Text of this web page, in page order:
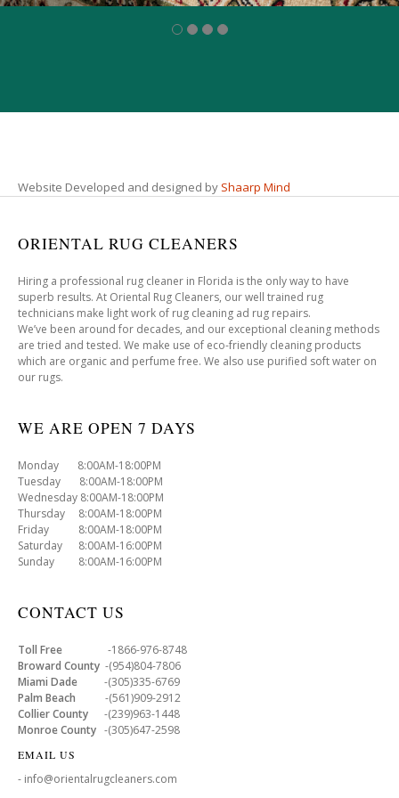
Website Developed and designed by Shaarp Mind
ORIENTAL RUG CLEANERS
Hiring a professional rug cleaner in Florida is the only way to have
superb results. At Oriental Rug Cleaners, our well trained rug
technicians make light work of rug cleaning ad rug repairs.
We’ve been around for decades, and our exceptional cleaning methods
are tried and tested. We make use of eco-friendly cleaning products
which are organic and perfume free. We also use purified soft water on
our rugs.
WE ARE OPEN 7 DAYS
Monday 8:00AM-18:00PM
Tuesday 8:00AM-18:00PM
Wednesday 8:00AM-18:00PM
Thursday 8:00AM-18:00PM
Friday 8:00AM-18:00PM
Saturday 8:00AM-16:00PM
Sunday 8:00AM-16:00PM
CONTACT US
Toll Free -1866-976-8748
Broward County -(954)804-7806
Miami Dade -(305)335-6769
Palm Beach -(561)909-2912
Collier County -(239)963-1448
Monroe County -(305)647-2598
EMAIL US
- info@orientalrugcleaners.com